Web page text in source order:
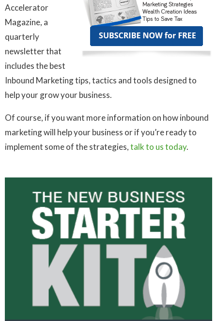
Accelerator
Magazine, a
quarterly
newsletter that
includes the best
Inbound Marketing tips, tactics and tools designed to
help your grow your business.
Of course, if you want more information on how inbound
marketing will help your business or if you’re ready to
implement some of the strategies,talk to us today.